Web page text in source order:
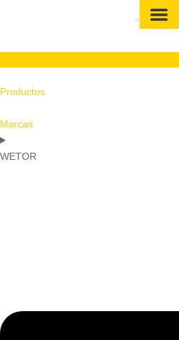
Productos
Marcas
WETOR